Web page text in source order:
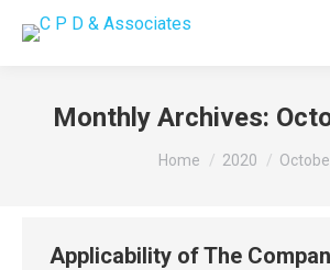
Monthly Archives:
You are here:
Home 2020
Applicability of The